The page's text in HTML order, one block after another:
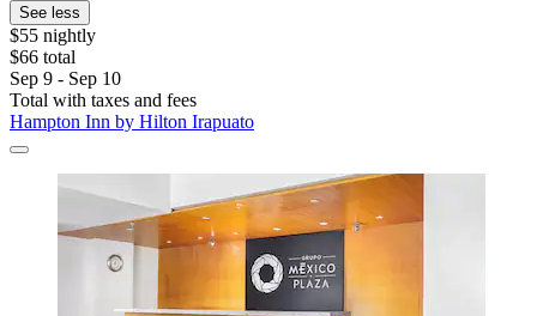
See less
$55 nightly
$66 total
Sep 9 - Sep 10
Total with taxes and fees
Hampton Inn by Hilton Irapuato